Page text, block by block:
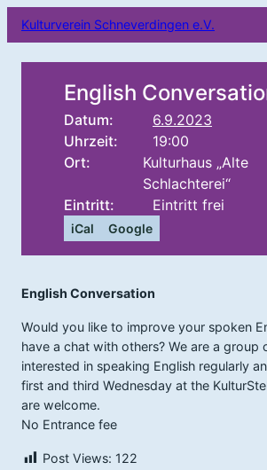
Kulturverein Schneverdingen e.V.
English
Datum:
6.9.2023
Uhrzeit:
19:00
Ort:
Kulturhaus „Alte
Schlachterei“
Eintritt:
Eintritt frei
iCal Google
English Conversation
Would you like to improve your spoken
have a chat with others? We are a group
interested in speaking English regularly
first and third Wednesday at the
are welcome.
No Entrance fee
Post Views: 122